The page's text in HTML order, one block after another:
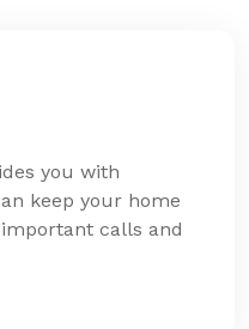
you with
keep your home
calls and